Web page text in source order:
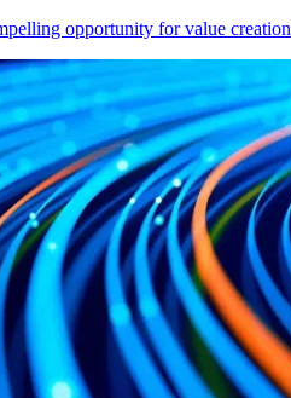
opportunity for value creation